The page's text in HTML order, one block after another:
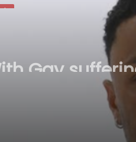
Gay
sweat
first Test